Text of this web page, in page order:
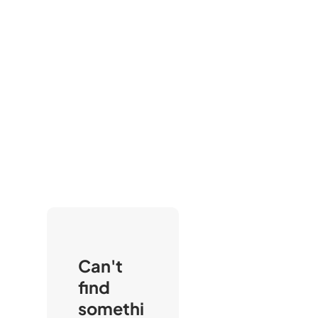
Can't
find
somethi